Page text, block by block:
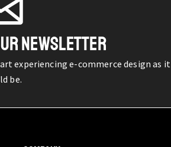
NEWSLETTER
experiencing e-commerce design as it
be.